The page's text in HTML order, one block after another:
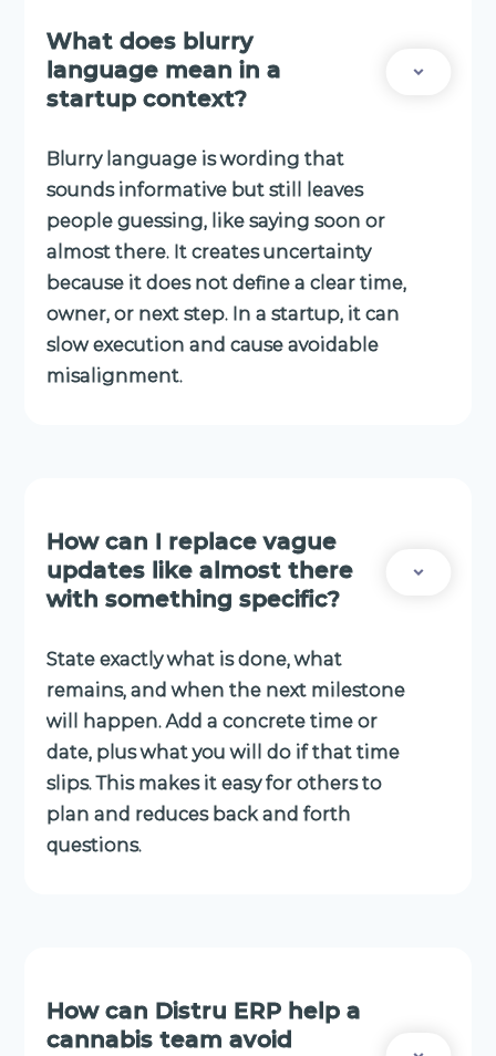
What does blurry
language mean in a
startup context?
Blurry language is wording that
sounds informative but still leaves
people guessing, like saying soon or
almost there. It creates uncertainty
because it does not define a clear time,
owner, or next step. In a startup, it can
slow execution and cause avoidable
misalignment.
How can I replace vague
updates like almost there
with something specific?
State exactly what is done, what
remains, and when the next milestone
will happen. Add a concrete time or
date, plus what you will do if that time
slips. This makes it easy for others to
plan and reduces back and forth
questions.
How can Distru ERP help a
cannabis team avoid